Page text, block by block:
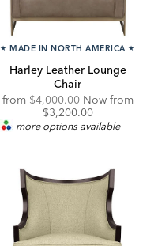
★ MADE IN NORTH AMERICA ★
Harley Leather Lounge
Chair
fromOriginal
Price:
$4,000.00 Now from
Discounted
Price:
$3,200.00
more options available